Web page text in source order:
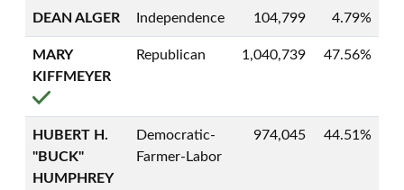
DEAN ALGER Independence 104,799 4.79%
MARY
KIFFMEYER
Republican 1,040,739 47.56%
HUBERT H.
"BUCK"
HUMPHREY
Democratic-
Farmer-Labor
974,045 44.51%